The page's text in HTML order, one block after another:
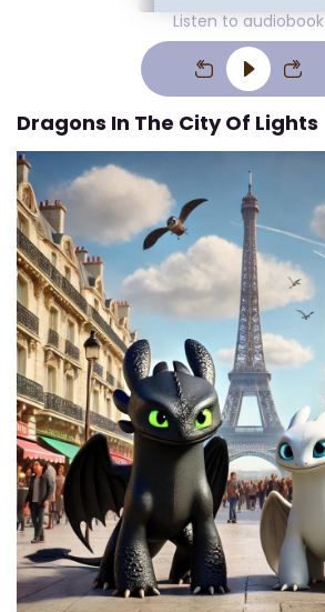
Listen to audiobook
Dragons In The City Of Lights